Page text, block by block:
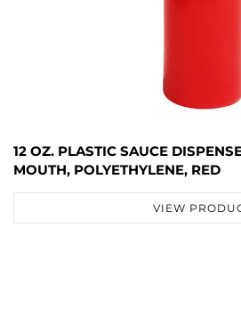
12 OZ. PLASTIC SAUCE
MOUTH, POLYETHYLENE, RED
VIEW